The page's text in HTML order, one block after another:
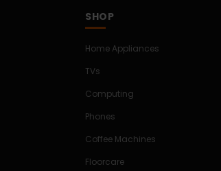
SHOP
Home Appliances
TVs
Computing
Phones
Coffee Machines
Floorcare